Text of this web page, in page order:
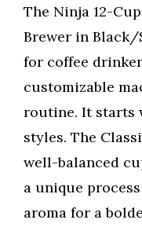
The Ninja 12-
Brewer in Black/
for coffee
customizable
routine. It starts
styles. The
well-balanced
a unique
aroma for a